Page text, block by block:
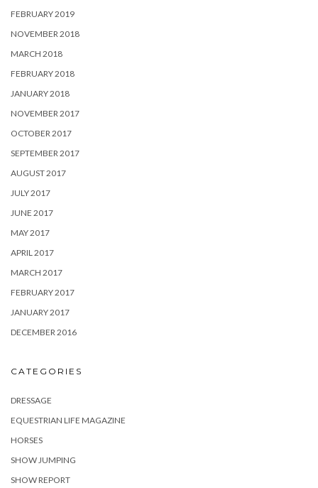
FEBRUARY 2019
NOVEMBER 2018
MARCH 2018
FEBRUARY 2018
JANUARY 2018
NOVEMBER 2017
OCTOBER 2017
SEPTEMBER 2017
AUGUST 2017
JULY 2017
JUNE 2017
MAY 2017
APRIL 2017
MARCH 2017
FEBRUARY 2017
JANUARY 2017
DECEMBER 2016
CATEGORIES
DRESSAGE
EQUESTRIAN LIFE MAGAZINE
HORSES
SHOW JUMPING
SHOW REPORT